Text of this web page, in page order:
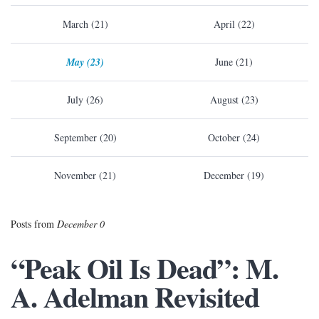
March (21) April (22)
May (23) June (21)
July (26) August (23)
September (20) October (24)
November (21) December (19)
Posts from December 0
“Peak Oil Is Dead”: M.
A. Adelman Revisited